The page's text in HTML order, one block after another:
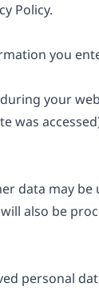
Policy.
you
your
was
data may be
also be
personal